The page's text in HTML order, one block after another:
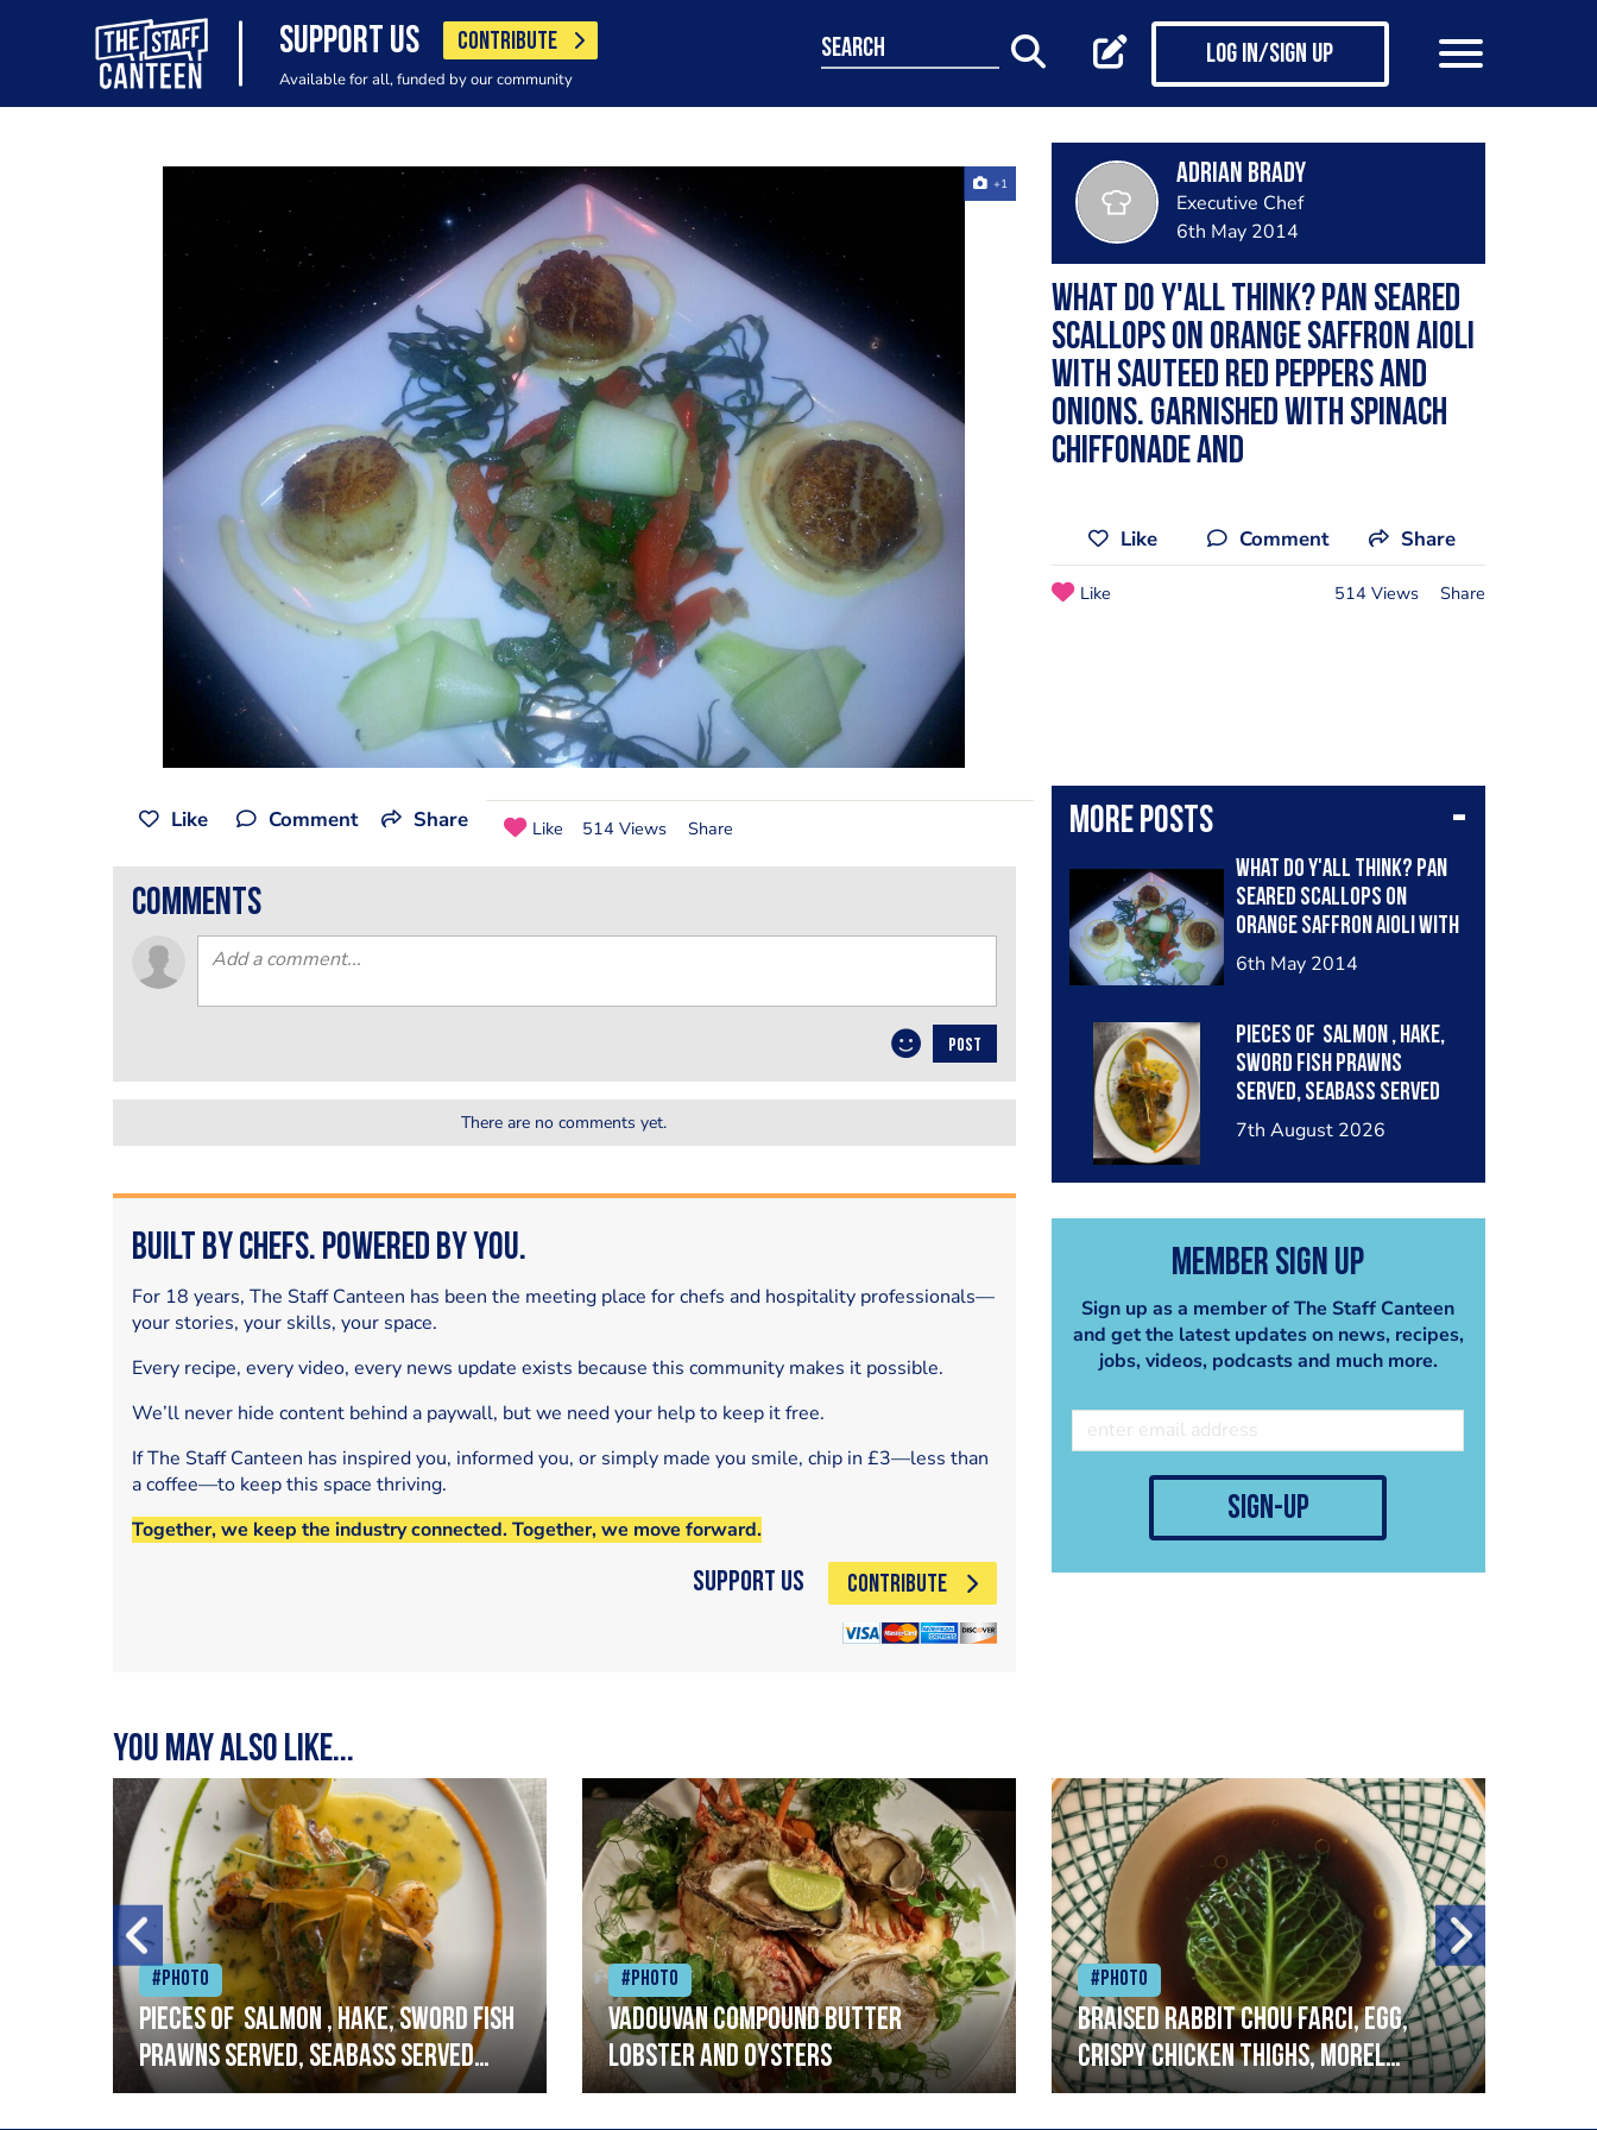
SUPPORT US CONTRIBUTE
Available for all, funded by our community
search Log in/Sign up
+1 Adrian Brady
Executive Chef
6th May 2014
what do y'all think? pan seared
scallops on orange saffron aioli
with sauteed red peppers and
onions. garnished with spinach
chiffonade and
Like Comment Share
Like 514 Views Share
More posts
what do y'all think? pan
seared scallops on
orange saffron aioli with
sauteed red peppers and
6th May 2014
Pieces of salmon , hake,
sword fish prawns
served, seabass served
with garlic lemon butter
7th August 2026
Member Sign Up
Sign up as a member of The Staff Canteen
and get the latest updates on news, recipes,
jobs, videos, podcasts and much more.
sign-up
Like Comment Share Like 514 Views Share
comments
POST
There are no comments yet.
Built by Chefs. Powered by You.
For 18 years, The Staff Canteen has been the meeting place for chefs and hospitality professionals—
your stories, your skills, your space.
Every recipe, every video, every news update exists because this community makes it possible.
We’ll never hide content behind a paywall, but we need your help to keep it free.
If The Staff Canteen has inspired you, informed you, or simply made you smile, chip in £3—less than
a coffee—to keep this space thriving.
Together, we keep the industry connected. Together, we move forward.
Support Us CONTRIBUTE
You may also like...
#Photo
Pieces of salmon , hake, sword fish
prawns served, seabass served
with garlic lemon butter sauce
#Photo
Vadouvan compound butter
lobster and oysters
#Photo
Braised rabbit Chou farci, egg,
crispy chicken thighs, morel
mushrooms,wholegrain mustard,